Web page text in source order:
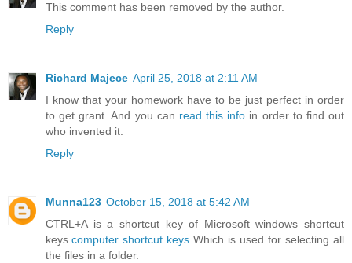
This comment has been removed by the author.
Reply
Richard Majece April 25, 2018 at 2:11 AM
I know that your homework have to be just perfect in order
to get grant. And you can read this info in order to find out
who invented it.
Reply
Munna123 October 15, 2018 at 5:42 AM
CTRL+A is a shortcut key of Microsoft windows shortcut
keys. computer shortcut keys Which is used for selecting all
the files in a folder.